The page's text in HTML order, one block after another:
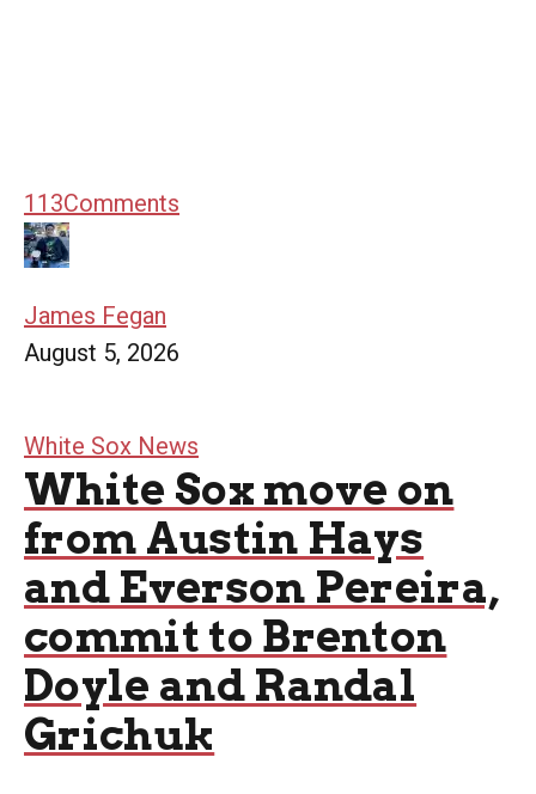
113Comments
James Fegan
August 5, 2026
White Sox News
White Sox move on
from Austin Hays
and Everson Pereira,
commit to Brenton
Doyle and Randal
Grichuk